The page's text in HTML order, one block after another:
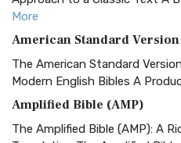
More
American Standard Version
The American Standard
Modern English Bibles A
Amplified Bible (AMP)
The Amplified Bible (AMP): A